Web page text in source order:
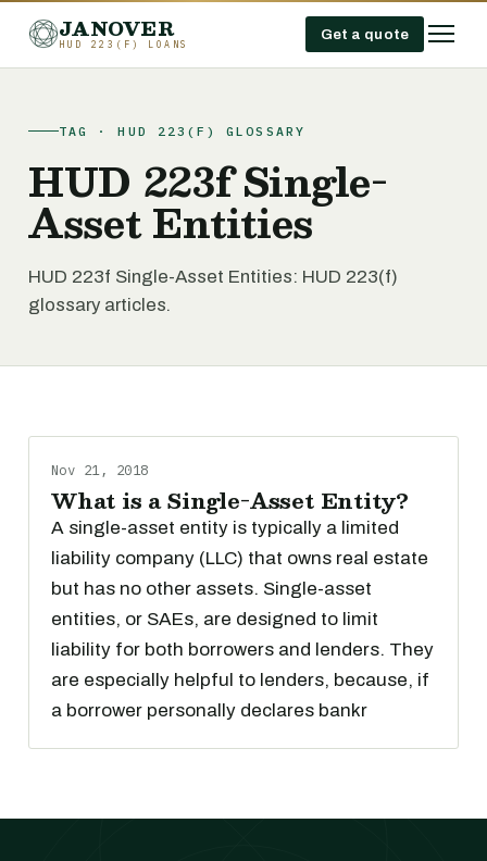
JANOVER
HUD 223(F) LOANS
Get a quote
TAG · HUD 223(F) GLOSSARY
HUD 223f Single-
Asset Entities
HUD 223f Single-Asset Entities: HUD 223(f)
glossary articles.
Nov 21, 2018
What is a Single-Asset Entity?
A single-asset entity is typically a limited
liability company (LLC) that owns real estate
but has no other assets. Single-asset
entities, or SAEs, are designed to limit
liability for both borrowers and lenders. They
are especially helpful to lenders, because, if
a borrower personally declares bankr